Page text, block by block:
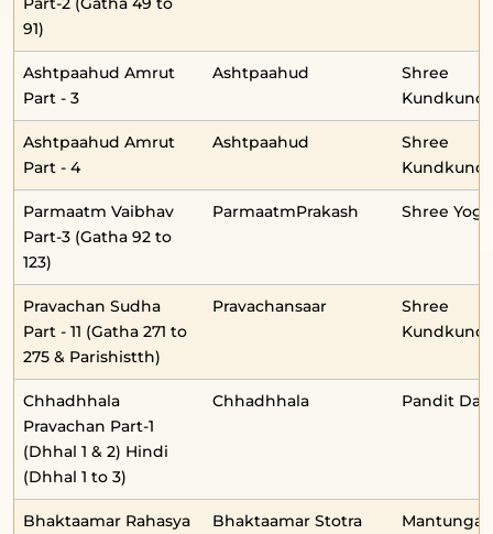
91)
Ashtpaahud Amrut
Part - 3
Ashtpaahud
Shree
Ashtpaahud Amrut
Part - 4
Ashtpaahud
Shree
Parmaatm Vaibhav
Part-3 (Gatha 92 to
123)
ParmaatmPrakash Shree
Pravachan Sudha
Part - 11 (Gatha 271 to
275 & Parishistth)
Pravachansaar
Shree
Chhadhhala
Pravachan Part-1
(Dhhal 1 & 2) Hindi
(Dhhal 1 to 3)
Chhadhhala Pandit
Bhaktaamar Rahasya Bhaktaamar Stotra